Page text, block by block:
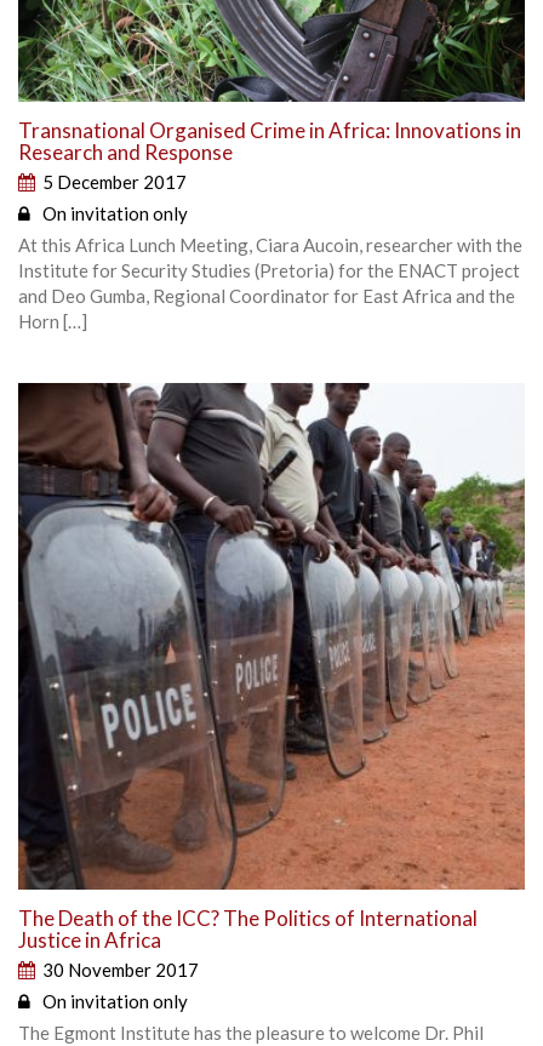
Transnational Organised Crime in Africa: Innovations in
Research and Response
5 December 2017
On invitation only
At this Africa Lunch Meeting, Ciara Aucoin, researcher with the
Institute for Security Studies (Pretoria) for the ENACT project
and Deo Gumba, Regional Coordinator for East Africa and the
Horn […]
The Death of the ICC? The Politics of International
Justice in Africa
30 November 2017
On invitation only
The Egmont Institute has the pleasure to welcome Dr. Phil